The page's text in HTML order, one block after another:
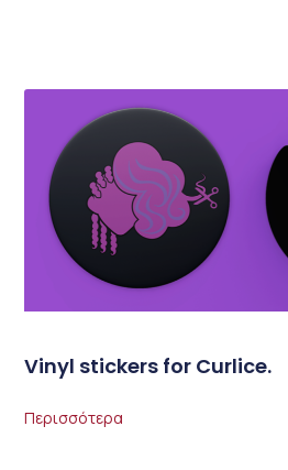
Vinyl stickers for Curlice.
Περισσότερα